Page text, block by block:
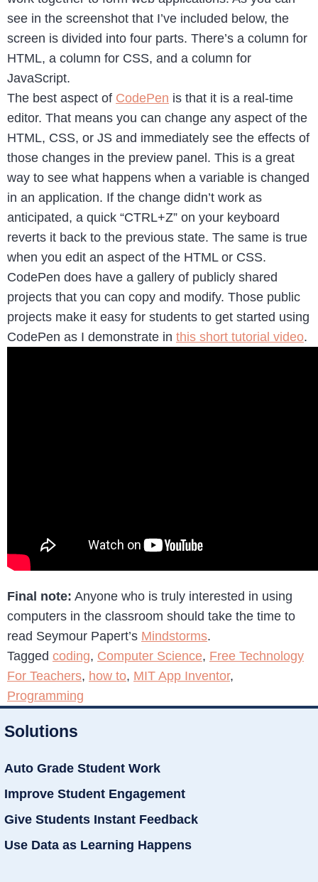
see in the screenshot that I’ve included below, the
screen is divided into four parts. There’s a column for
HTML, a column for CSS, and a column for
JavaScript.
The best aspect of CodePen is that it is a real-time
editor. That means you can change any aspect of the
HTML, CSS, or JS and immediately see the effects of
those changes in the preview panel. This is a great
way to see what happens when a variable is changed
in an application. If the change didn’t work as
anticipated, a quick “CTRL+Z” on your keyboard
reverts it back to the previous state. The same is true
when you edit an aspect of the HTML or CSS.
CodePen does have a gallery of publicly shared
projects that you can copy and modify. Those public
projects make it easy for students to get started using
CodePen as I demonstrate in this short tutorial video.
Final note: Anyone who is truly interested in using
computers in the classroom should take the time to
read Seymour Papert’s Mindstorms.
Tagged coding, Computer Science, Free Technology
For Teachers, how to, MIT App Inventor,
Programming
Solutions
Auto Grade Student Work
Improve Student Engagement
Give Students Instant Feedback
Use Data as Learning Happens